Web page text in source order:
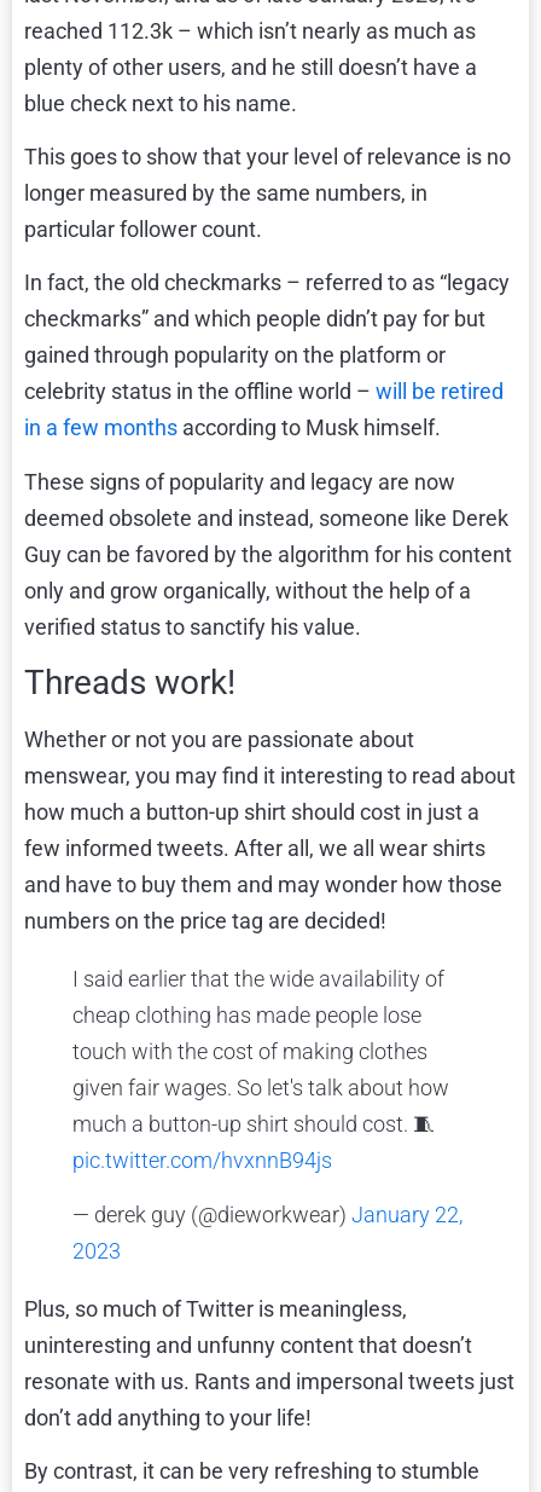
reached 112.3k – which isn’t nearly as much as
plenty of other users, and he still doesn’t have a
blue check next to his name.
This goes to show that your level of relevance is no
longer measured by the same numbers, in
particular follower count.
In fact, the old checkmarks – referred to as “legacy
checkmarks” and which people didn’t pay for but
gained through popularity on the platform or
celebrity status in the offline world – will be retired
in a few months according to Musk himself.
These signs of popularity and legacy are now
deemed obsolete and instead, someone like Derek
Guy can be favored by the algorithm for his content
only and grow organically, without the help of a
verified status to sanctify his value.
Threads work!
Whether or not you are passionate about
menswear, you may find it interesting to read about
how much a button-up shirt should cost in just a
few informed tweets. After all, we all wear shirts
and have to buy them and may wonder how those
numbers on the price tag are decided!
I said earlier that the wide availability of
cheap clothing has made people lose
touch with the cost of making clothes
given fair wages. So let's talk about how
much a button-up shirt should cost. 🧵
pic.twitter.com/hvxnnB94js
— derek guy (@dieworkwear) January 22,
2023
Plus, so much of Twitter is meaningless,
uninteresting and unfunny content that doesn’t
resonate with us. Rants and impersonal tweets just
don’t add anything to your life!
By contrast, it can be very refreshing to stumble